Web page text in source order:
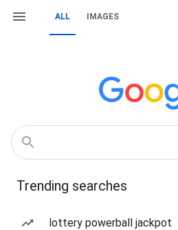
ALL IMAGES
Trending searches
lottery powerball jackpot